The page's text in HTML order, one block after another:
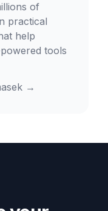
of
practical
help
tools
→